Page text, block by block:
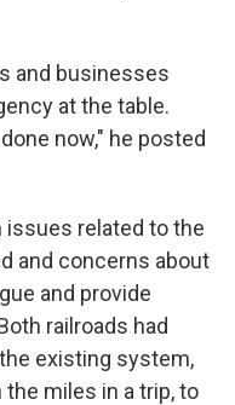
and businesses
at the table.
now," he posted
issues related to the
and concerns about
and provide
railroads had
existing system,
miles in a trip, to